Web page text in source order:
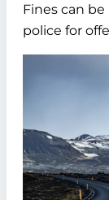
Fines can
police for